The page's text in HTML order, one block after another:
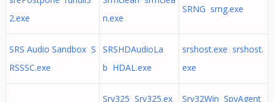
2.exe
n.exe
SRNG srng.exe
SRS Audio Sandbox S
RSSSC.exe
SRSHDAudioLa
b HDAL.exe
srshost.exe srshost.
exe
Srv325 Srv325.ex
Srv32Win SpyAgent